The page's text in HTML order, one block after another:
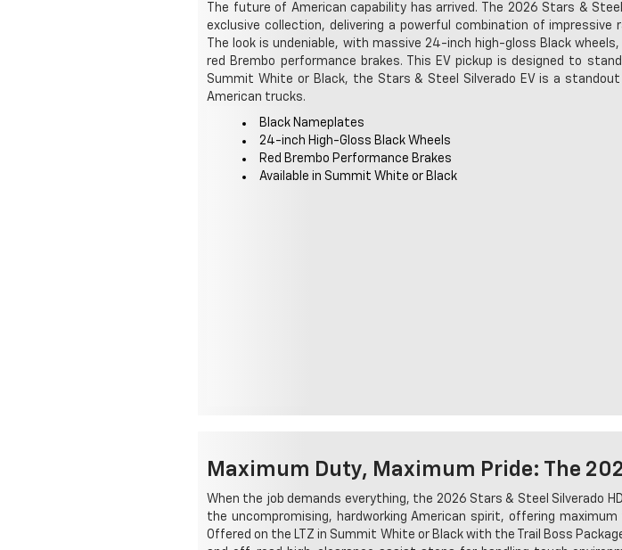
The future of American capability has arrived. The 2026 Stars &
exclusive collection, delivering a powerful combination of
The look is undeniable, with massive 24-inch high-gloss Black
red Brembo performance brakes. This EV pickup is designed to
Summit White or Black, the Stars & Steel Silverado EV is a
American trucks.
Black Nameplates
24-inch High-Gloss Black Wheels
Red Brembo Performance Brakes
Available in Summit White or Black
Maximum Duty, Maximum Pride: The
When the job demands everything, the 2026 Stars & Steel Silverado
the uncompromising, hardworking American spirit, offering
Offered on the LTZ in Summit White or Black with the Trail Boss